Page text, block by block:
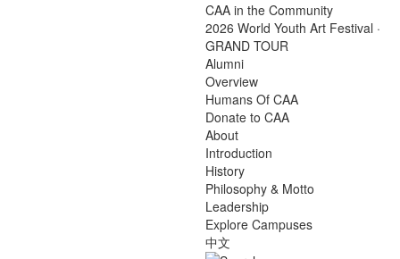
CAA in the Community
2026 World Youth Art Festival ·
GRAND TOUR
Alumni
Overview
Humans Of CAA
Donate to CAA
About
Introduction
History
Philosophy & Motto
Leadership
Explore Campuses
中文